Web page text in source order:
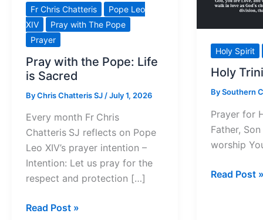
Fr Chris Chatteris
Pope Leo
XIV
Pray with The Pope
Prayer
Pray with the Pope: Life
is Sacred
ByChris Chatteris SJ /July 1, 2026
Every month Fr Chris
Chatteris SJ reflects on Pope
Leo XIV’s prayer intention –
Intention: Let us pray for the
respect and protection […]
Pray
Read Post »
Holy Spirit
Holy
BySouthern
Prayer for
Father,
worship
Holy
Read Post »